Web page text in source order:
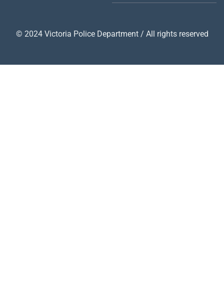
© 2024 Victoria Police Department / All rights reserved